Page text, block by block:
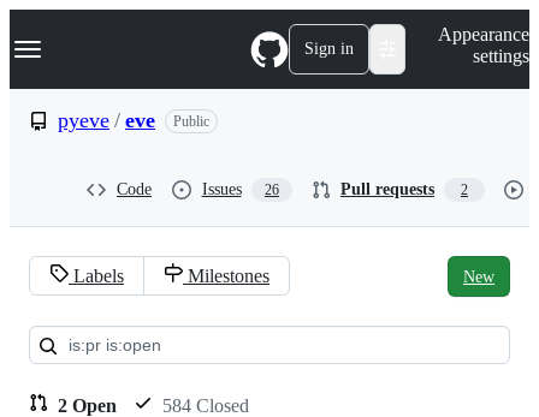
k
p
Navigation Menu Sign in
Appearance
settings
pyeve / eve Public
Code Issues 26 Pull requests 2
Pull
requests:
pyeve/eve
Labels Milestones New
2 Open 584 Closed